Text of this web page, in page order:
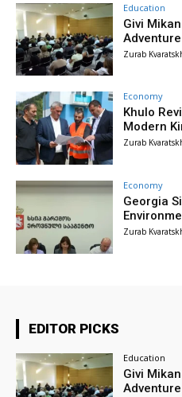
Education
Givi
Zurab
Economy
Khulo
Modern
Zurab
Economy
Georgia
Zurab
EDITOR PICKS
Education
Givi